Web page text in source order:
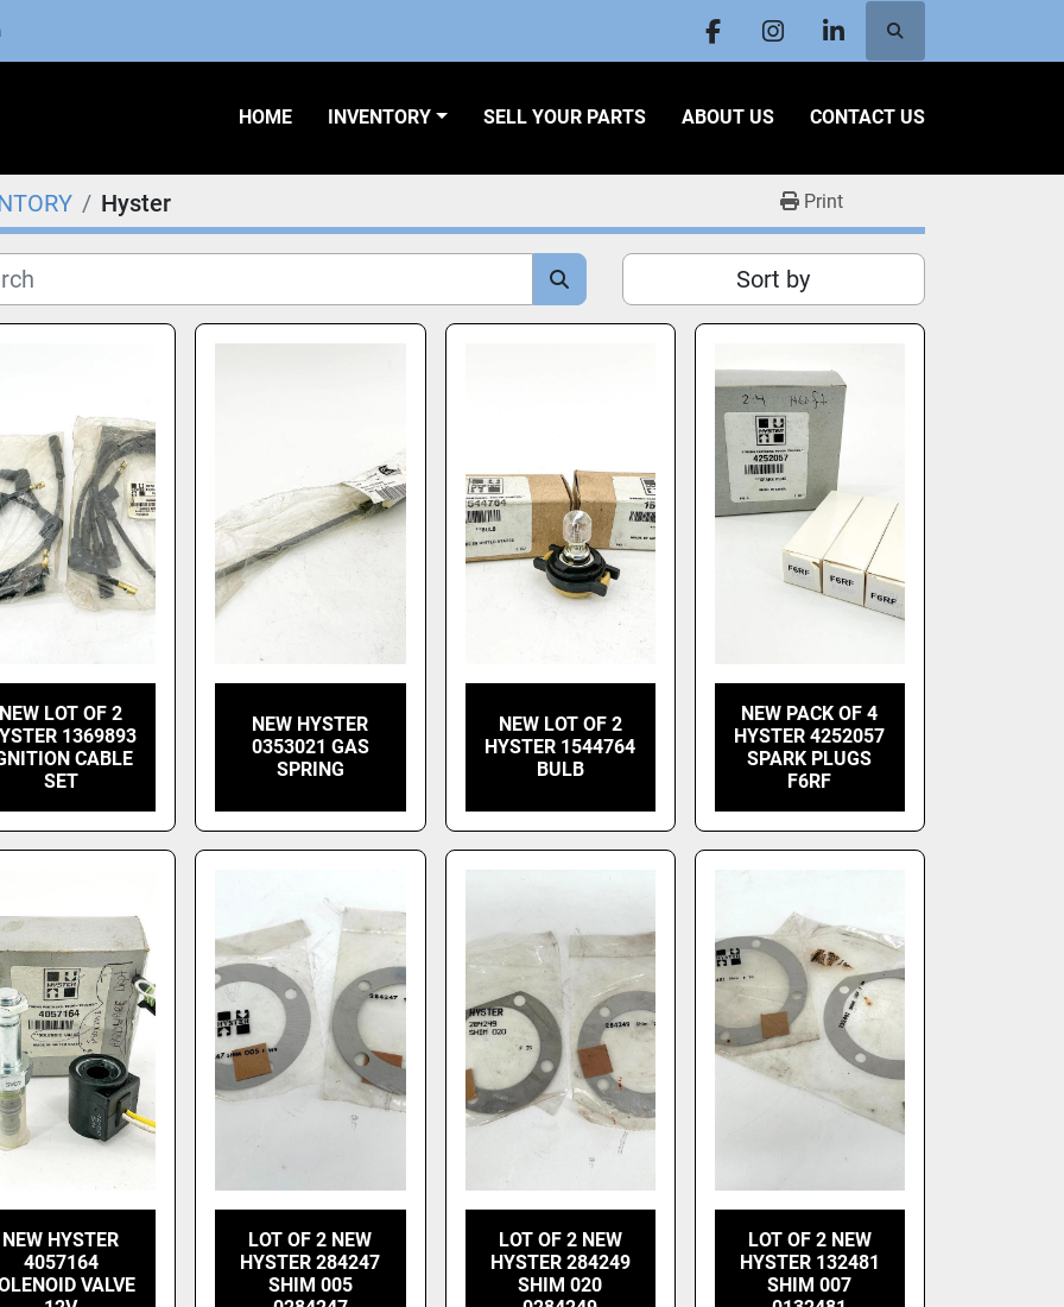
facebookinstagramlinkedinSearch
HOME INVENTORY SELL YOUR PARTS ABOUT US CONTACT US
Hyster Print
Sort by
NEW LOT OF 2
1369893
CABLE
SET
NEW HYSTER
0353021 GAS
SPRING
NEW LOT OF 2
HYSTER 1544764
BULB
NEW PACK OF 4
HYSTER 4252057
SPARK PLUGS
F6RF
NEW HYSTER
4057164
VALVE
LOT OF 2 NEW
HYSTER 284247
SHIM 005
LOT OF 2 NEW
HYSTER 284249
SHIM 020
LOT OF 2 NEW
HYSTER 132481
SHIM 007